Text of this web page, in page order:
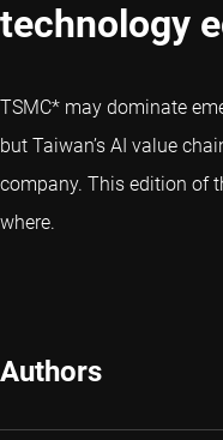
technology
TSMC* may dominate
but Taiwan’s AI value
company. This edition of
where.
Authors